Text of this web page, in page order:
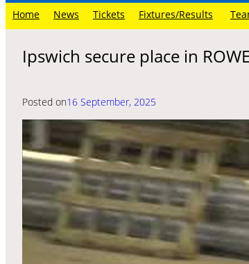
Home News Tickets Fixtures/Results
Ipswich secure place in
Posted on16 September, 2025